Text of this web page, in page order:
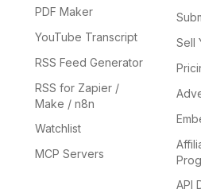
PDF Maker
YouTube Transcript
RSS Feed Generator
RSS for Zapier /
Make / n8n
Watchlist
MCP Servers
Sell
API